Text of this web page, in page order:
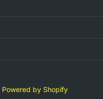
Powered by Shopify